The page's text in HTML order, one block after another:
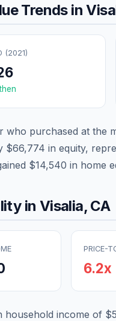
Trends in
(2021)
who purchased at the
$66,774 in equity,
$14,540 in home
in Visalia, CA
PRICE-
6.2x
household income of